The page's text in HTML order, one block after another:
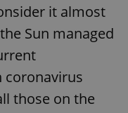
it almost
Sun managed
those on the